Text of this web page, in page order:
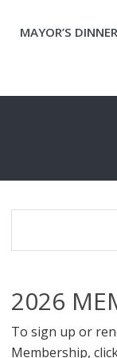
MAYOR’S DINNER
2026
To sign up or
Membership,